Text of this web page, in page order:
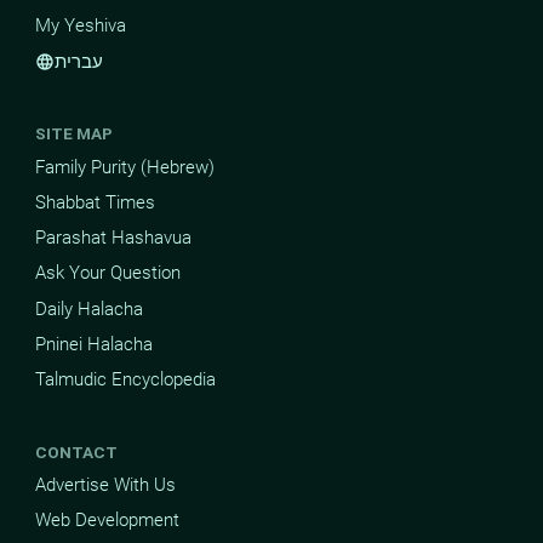
My Yeshiva
languageעברית
SITE MAP
Family Purity (Hebrew)
Shabbat Times
Parashat Hashavua
Ask Your Question
Daily Halacha
Pninei Halacha
Talmudic Encyclopedia
CONTACT
Advertise With Us
Web Development